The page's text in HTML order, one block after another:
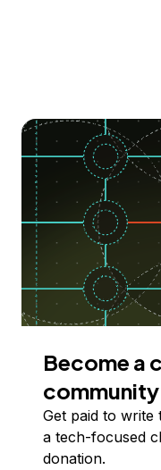
Become a
community
Get paid to write
a tech-focused
donation.